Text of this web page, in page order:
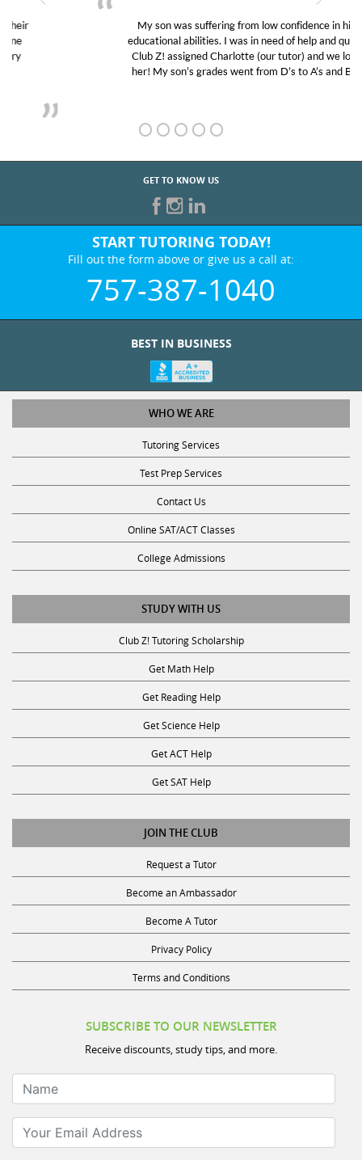
My son was suffering from low confidence in his
educational abilities. I was in need of help and quick.
Club Z! assigned Charlotte (our tutor) and we love
her! My son’s grades went from D’s to A’s and B’s.
GET TO KNOW US
START TUTORING TODAY!
Fill out the form above or give us a call at:
757-387-1040
WHO WE ARE
Tutoring Services
Test Prep Services
Contact Us
Online SAT/ACT Classes
College Admissions
STUDY WITH US
Club Z! Tutoring Scholarship
Get Math Help
Get Reading Help
Get Science Help
Get ACT Help
Get SAT Help
JOIN THE CLUB
Request a Tutor
Become an Ambassador
Become A Tutor
Privacy Policy
Terms and Conditions
Receive discounts, study tips, and more.